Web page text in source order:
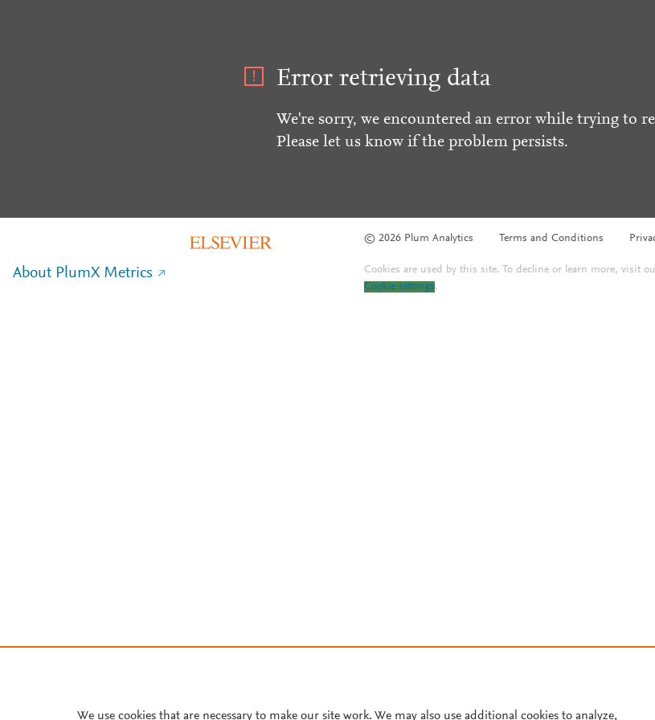
Error retrieving data
We're sorry, we encountered an error while trying to
Please let us know if the problem persists.
© 2026 Plum Analytics Terms and Conditions
About PlumX Metrics Cookies are used by this site. To decline or learn more, visit
Cookie settings.
We use cookies that are necessary to make our site work. We may also use additional cookies to analyze,